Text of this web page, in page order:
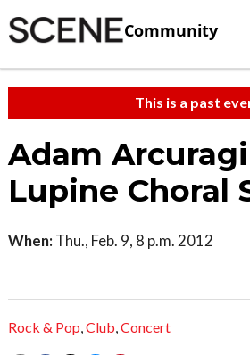
Community
This is a past
Adam
Lupine Choral
When: Thu., Feb. 9, 8 p.m. 2012
Rock & Pop,Club,Concert